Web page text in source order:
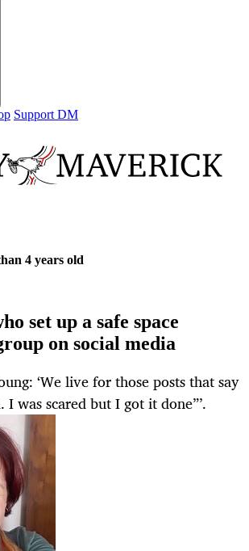
Support DM
4 years old
set up a safe space
on social media
‘We live for those posts that say
I was scared but I got it done”’.